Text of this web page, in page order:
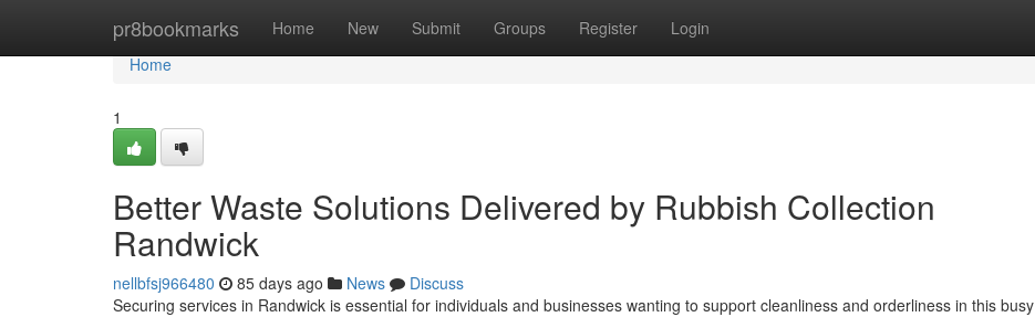
pr8bookmarks Home New Submit Groups Register Login
Home
Home
1
Better Waste Solutions Delivered by Rubbish Collection
Randwick
nellbfsj966480 85 days ago News
Discuss
Securing services in Randwick is essential for individuals and businesses wanting to support cleanliness and orderliness in this busy